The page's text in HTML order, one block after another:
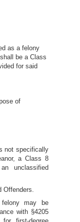
as a felony
be a Class
for said
of
not specifically
a Class 8
unclassified
Offenders.
may be
with §4205